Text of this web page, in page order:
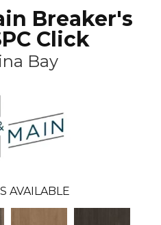
Breaker's
Click
Bay
AVAILABLE